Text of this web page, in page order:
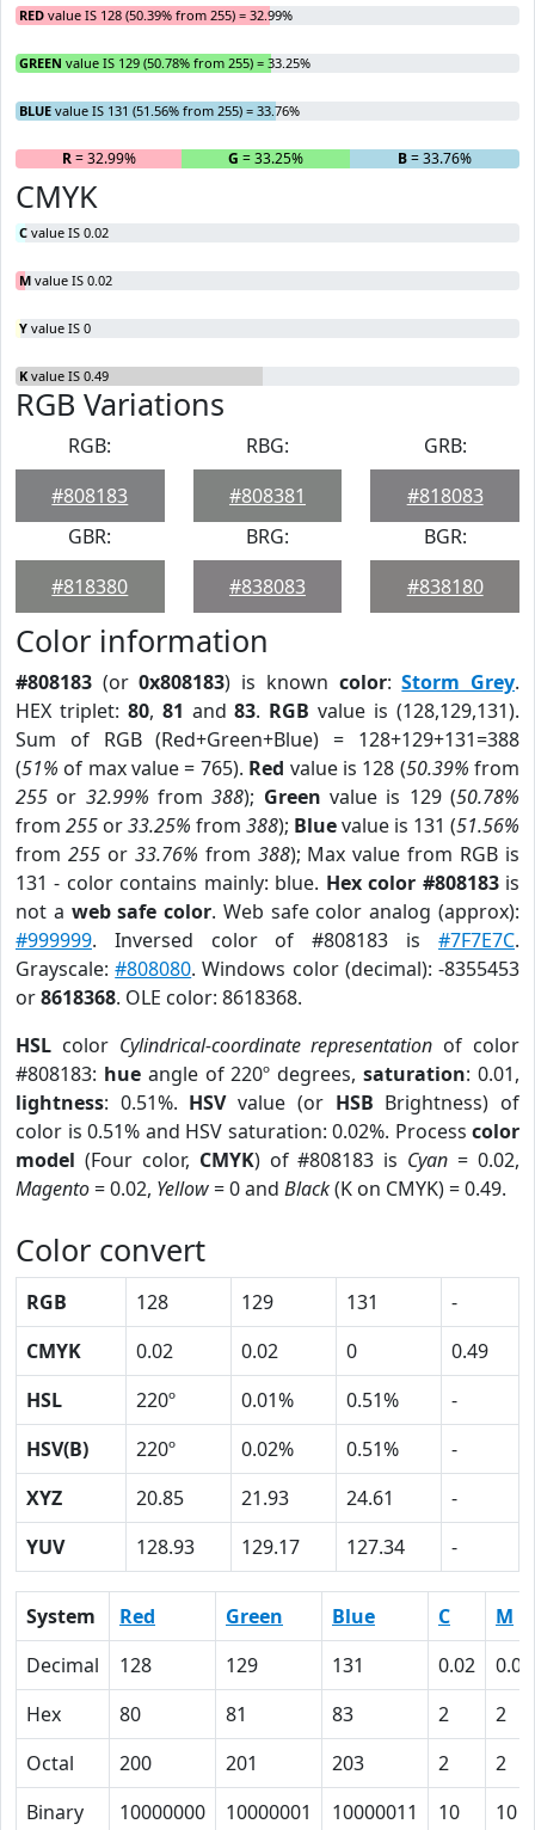
RED value IS 128 (50.39% from 255) = 32.99%
GREEN value IS 129 (50.78% from 255) = 33.25%
BLUE value IS 131 (51.56% from 255) = 33.76%
R= 32.99% G = 33.25% B= 33.76%
CMYK
C value IS 0.02
M value IS 0.02
Y value IS 0
K value IS 0.49
RGB Variations
RGB:
#808183
RBG:
#808381
GRB:
#818083
GBR:
#818380
BRG:
#838083
BGR:
#838180
Color information
#808183 (or0x808183) is known color:Storm Grey.
HEX triplet: 80, 81 and83. RGB value is (128,129,131).
Sum of RGB (Red+Green+Blue) = 128+129+131=388
(51% of max value = 765). Red value is 128 (50.39% from
255 or 32.99% from388); Green value is 129 (50.78%
from 255 or33.25% from 388); Bluevalue is 131 (51.56%
from 255or 33.76% from 388); Max value from RGB is
131 - color contains mainly: blue. Hex color #808183is
not a web safe color. Web safe color analog (approx):
#999999. Inversed color of #808183 is #7F7E7C.
Grayscale:#808080. Windows color (decimal): -8355453
or8618368. OLE color: 8618368.
HSL color Cylindrical-coordinate representation of color
#808183: hueangle of 220º degrees,saturation: 0.01,
lightness: 0.51%. HSVvalue (or HSB Brightness) of
color is 0.51% and HSV saturation: 0.02%. Process color
model (Four color, CMYK) of #808183 is Cyan = 0.02,
Magento= 0.02, Yellow= 0 and Black(K on CMYK) = 0.49.
Color convert
RGB 128 129 131
-
CMYK
0.02 0.02 0
0.49
HSL
220º 0.01% 0.51%
-
HSV(B)
220º 0.02% 0.51%
-
XYZ
20.85 21.93 24.61
-
YUV
128.93 129.17 127.34 -
System Red Green Blue C
M
Decimal
128 129 131 0.02
0.02
Hex
80 81 83 2
2
Octal
200 201 203 2
2
Binary
10000000 10000001 10000011 10 10